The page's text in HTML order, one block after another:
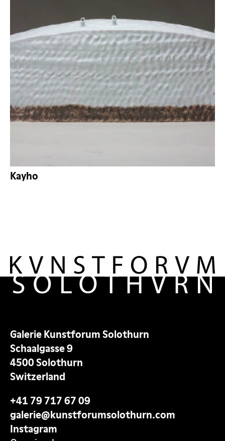
Kayho
Galerie Kunstforum Solothurn
Schaalgasse 9
4500 Solothurn
Switzerland
+41 79 717 67 09
galerie@kunstforumsolothurn.com
Instagram